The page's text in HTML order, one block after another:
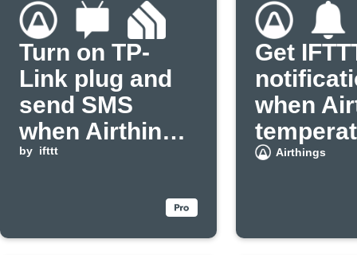
Turn on TP-
Link plug and
send SMS
when Airthings
PM2.5 rises
by ifttt
Get
when
drops
Airthings